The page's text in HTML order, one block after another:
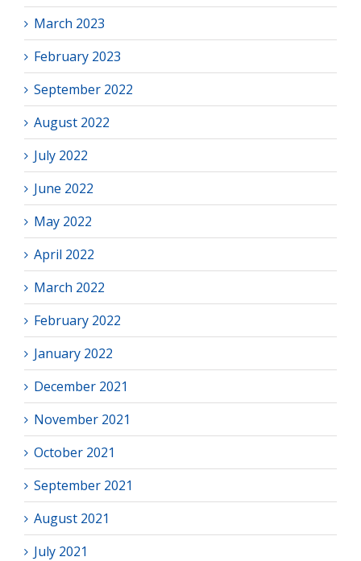
March 2023
February 2023
September 2022
August 2022
July 2022
June 2022
May 2022
April 2022
March 2022
February 2022
January 2022
December 2021
November 2021
October 2021
September 2021
August 2021
July 2021